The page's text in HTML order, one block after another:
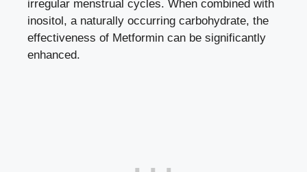
irregular menstrual cycles. When combined with
inositol, a naturally occurring carbohydrate, the
effectiveness of Metformin can be significantly
enhanced.